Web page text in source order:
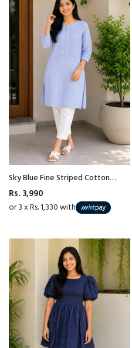
Sky Blue Fine Striped Cotton
Kurta Top
Rs. 3,990
or 3 x Rs. 1,330 with